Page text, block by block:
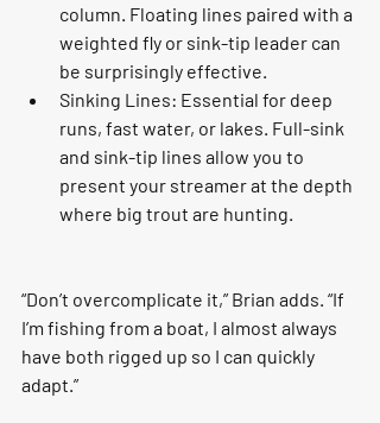
column. Floating lines paired with a
weighted fly or sink-tip leader can
be surprisingly effective.
Sinking Lines: Essential for deep
runs, fast water, or lakes. Full-sink
and sink-tip lines allow you to
present your streamer at the depth
where big trout are hunting.
“Don’t overcomplicate it,” Brian adds. “If
I’m fishing from a boat, I almost always
have both rigged up so I can quickly
adapt.”